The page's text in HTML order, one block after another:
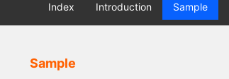
Index Introduction Sample
Sample